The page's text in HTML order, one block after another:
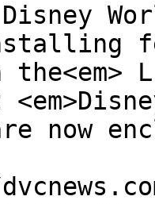
now